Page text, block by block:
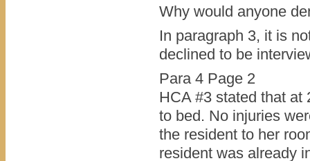
Why would anyone
In paragraph 3, it is
declined to be
Para 4 Page 2
HCA #3 stated that at
to bed. No injuries
the resident to her
resident was already